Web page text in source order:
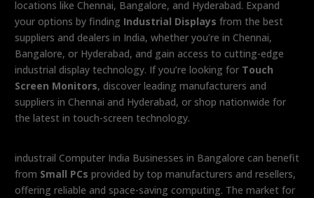
locations like Chennai, Bangalore, and Hyderabad. Expand
your options by finding Industrial Displays from the best
suppliers and dealers in India, whether you’re in Chennai,
Bangalore, or Hyderabad, and gain access to cutting-edge
industrial display technology. If you’re looking for Touch
Screen Monitors, discover leading manufacturers and
suppliers in Chennai and Hyderabad, or shop nationwide for
the latest in touch-screen technology.
industrail Computer India Businesses in Bangalore can benefit
from Small PCs provided by top manufacturers and resellers,
offering reliable and space-saving computing. The market for